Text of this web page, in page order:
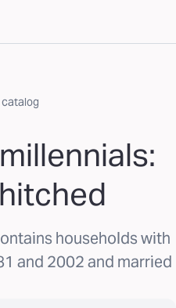
households with
and 2002 and married